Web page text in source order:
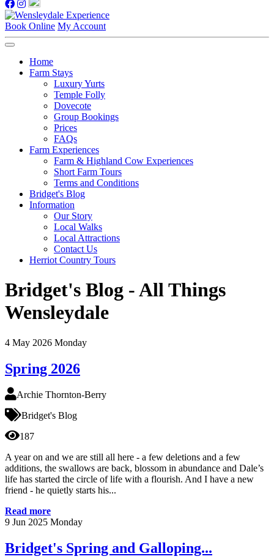
Book Online My Account
Home
Farm Stays
Luxury Yurts
Temple Folly
Dovecote
Group Bookings
Prices
FAQs
Farm Experiences
Farm & Highland Cow Experiences
Short Farm Tours
Terms and Conditions
Bridget's Blog
Information
Our Story
Local Walks
Local Attractions
Contact Us
Herriot Country Tours
Bridget's Blog - All Things
Wensleydale
4 May 2026 Monday
Spring 2026
Archie Thornton-Berry
Bridget's Blog
187
A year on and we are still all here - a few deletions and a few
additions, the swallows are back, blossom in abundance and Dale’s
life has started the circle of life with a flourish. And I have a new
friend - he quietly starts his...
Read more
9 Jun 2025 Monday
Bridget's Spring and Galloping...